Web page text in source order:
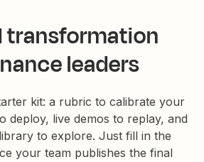
transformation
leaders
kit: a rubric to calibrate your
deploy, live demos to replay, and
to explore. Just fill in the
your team publishes the final